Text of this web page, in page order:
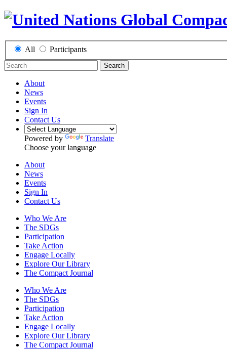
All Participants
Search
About
News
Events
Sign In
Contact Us
Powered by
Translate
Choose your language
About
News
Events
Sign In
Contact Us
Who We Are
The SDGs
Participation
Take Action
Engage Locally
Explore Our Library
The Compact Journal
Who We Are
The SDGs
Participation
Take Action
Engage Locally
Explore Our Library
The Compact Journal